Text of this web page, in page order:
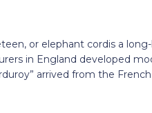
or elephant cordis a
in England developed
arrived from the